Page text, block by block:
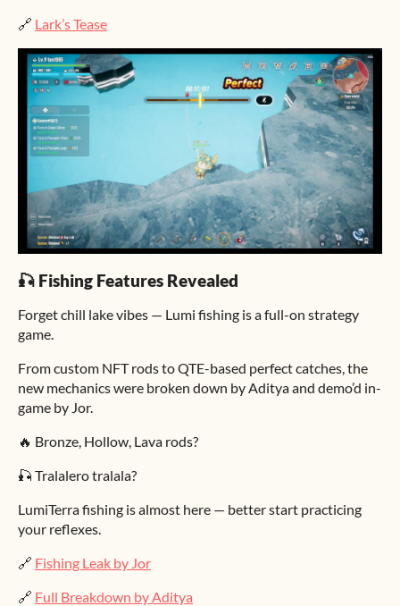
🔗 Lark’s Tease
🎣 Fishing Features Revealed
Forget chill lake vibes — Lumi fishing is a full-on strategy
game.
From custom NFT rods to QTE-based perfect catches, the
new mechanics were broken down by Aditya and demo’d in-
game by Jor.
🔥 Bronze, Hollow, Lava rods?
🎣 Tralalero tralala?
LumiTerra fishing is almost here — better start practicing
your reflexes.
🔗 Fishing Leak by Jor
🔗 Full Breakdown by Aditya